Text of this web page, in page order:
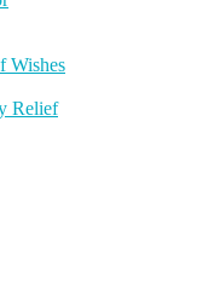
Wishes
Relief